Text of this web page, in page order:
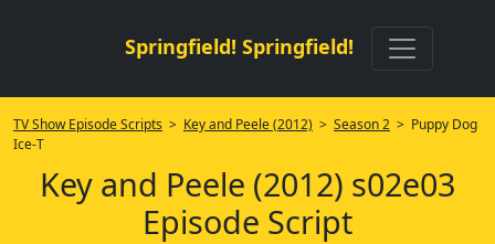
Springfield! Springfield!
TV Show Episode Scripts > Key and Peele (2012) > Season 2 > Puppy Dog
Ice-T
Key and Peele (2012) s02e03
Episode Script